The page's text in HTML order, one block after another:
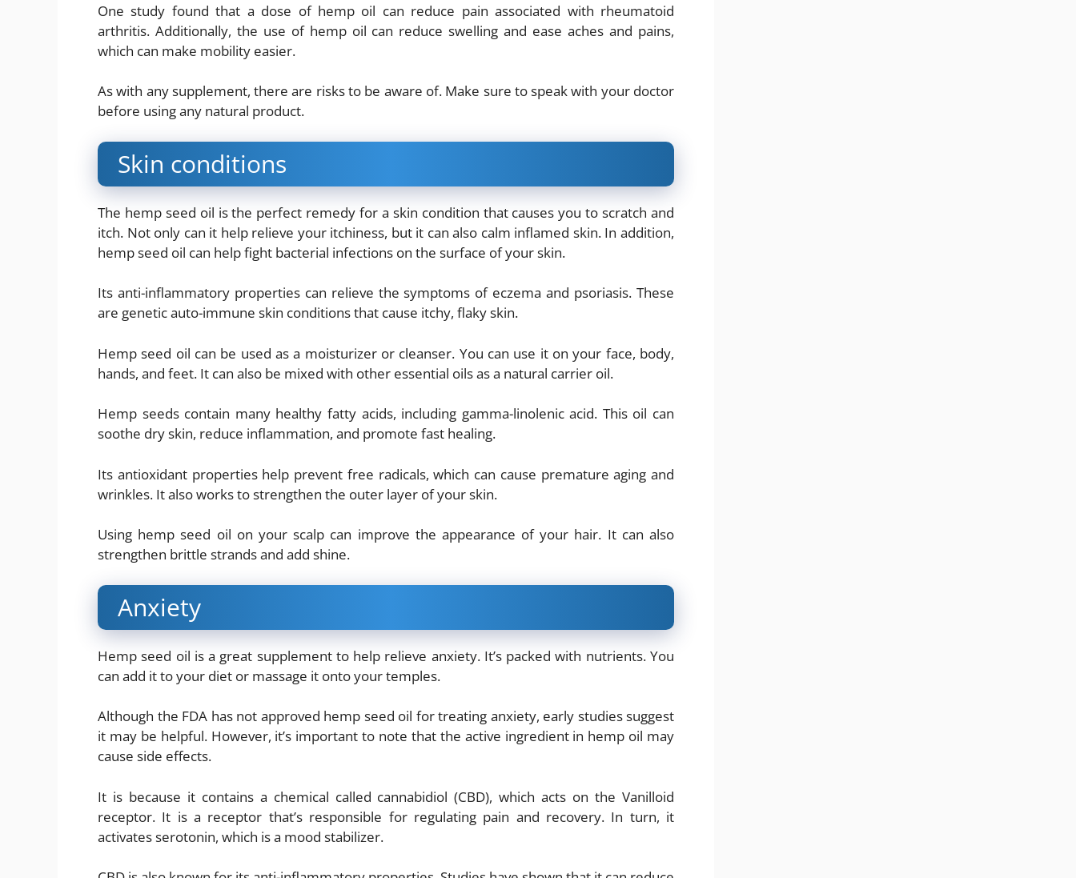
One study found that a dose of hemp oil can reduce pain associated with rheumatoid
arthritis. Additionally, the use of hemp oil can reduce swelling and ease aches and pains,
which can make mobility easier.
As with any supplement, there are risks to be aware of. Make sure to speak with your doctor
before using any natural product.
Skin conditions
The hemp seed oil is the perfect remedy for a skin condition that causes you to scratch and
itch. Not only can it help relieve your itchiness, but it can also calm inflamed skin. In addition,
hemp seed oil can help fight bacterial infections on the surface of your skin.
Its anti-inflammatory properties can relieve the symptoms of eczema and psoriasis. These
are genetic auto-immune skin conditions that cause itchy, flaky skin.
Hemp seed oil can be used as a moisturizer or cleanser. You can use it on your face, body,
hands, and feet. It can also be mixed with other essential oils as a natural carrier oil.
Hemp seeds contain many healthy fatty acids, including gamma-linolenic acid. This oil can
soothe dry skin, reduce inflammation, and promote fast healing.
Its antioxidant properties help prevent free radicals, which can cause premature aging and
wrinkles. It also works to strengthen the outer layer of your skin.
Using hemp seed oil on your scalp can improve the appearance of your hair. It can also
strengthen brittle strands and add shine.
Anxiety
Hemp seed oil is a great supplement to help relieve anxiety. It’s packed with nutrients. You
can add it to your diet or massage it onto your temples.
Although the FDA has not approved hemp seed oil for treating anxiety, early studies suggest
it may be helpful. However, it’s important to note that the active ingredient in hemp oil may
cause side effects.
It is because it contains a chemical called cannabidiol (CBD), which acts on the Vanilloid
receptor. It is a receptor that’s responsible for regulating pain and recovery. In turn, it
activates serotonin, which is a mood stabilizer.